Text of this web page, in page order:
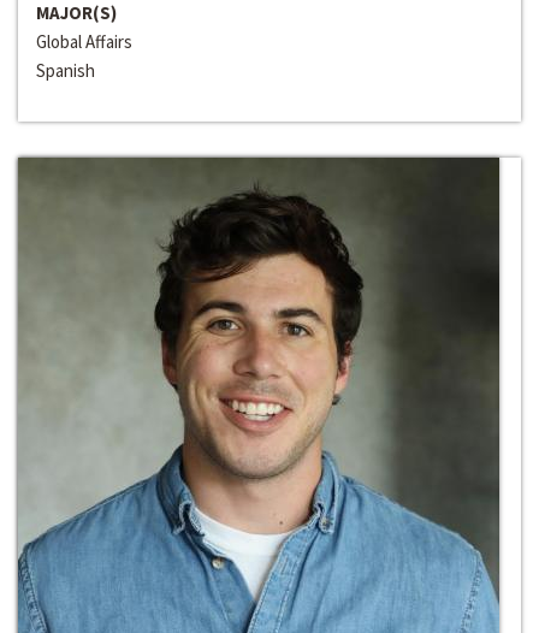
MAJOR(S)
Global Affairs
Spanish